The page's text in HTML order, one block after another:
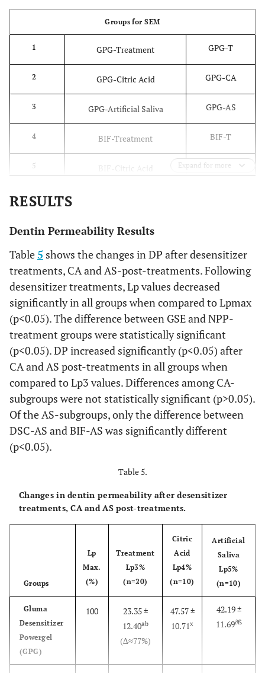
min.
Etch Bond
4 META, acetone,
water, photo
initiators,
stabilizers
Heraeus
Kulzer, Hanau,
Germany
010701
the
water
tip for
cured
Groups for SEM
1 GPG-Treatment GPG-T
2 GPG-Citric Acid GPG-CA
3 GPG-Artificial Saliva GPG-AS
4 BIF-Treatment BIF-T
5 BIF-Citric Acid BIF-CA
6
7 GSE-Treatment
8 GSE-Citric Acid GSE-CA
9 GSE-Artificial Saliva GSE-AS
10 DSC-Treatment DSC-T
DSC-Citric Acid DSC-CA
12 DSC-Artificial Saliva DSC-AS
13 NPP-Treatment NPP-T
14 NPP-Citric Acid NPP-CA
Expand for more
RESULTS
Dentin Permeability Results
Table5 shows the changes in DP after desensitizer
treatments, CA and AS-post-treatments. Following
desensitizer treatments, Lp values decreased
significantly in all groups when compared to Lpmax
(p<0.05). The difference between GSE and NPP-
treatment groups were statistically significant
(p<0.05). DP increased significantly (p<0.05) after
CA and AS post-treatments in all groups when
compared to Lp3 values. Differences among CA-
subgroups were not statistically significant (p>0.05).
Of the AS-subgroups, only the difference between
DSC-AS and BIF-AS was significantly different
(p<0.05).
Table 5.
Changes in dentin permeability after desensitizer
treatments, CA and AS post-treatments.
Groups
Lp
Max.
(%)
Treatment
Lp3%
(n=20)
Citric
Acid
Lp4%
(n=10)
Artificial
Saliva
Lp5%
(n=10)
Gluma
Desensitizer
Powergel
(GPG)
100
23.35 ±
12.40ab
(∆≈77%)
47.57 ±
10.71x
42.19 ±
11.69∂ß